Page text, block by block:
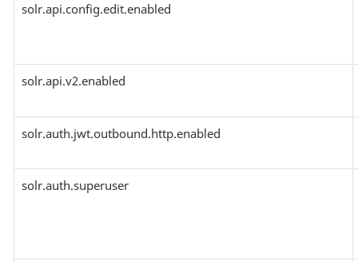
solr.api.config.edit.enabled
solr.api.v2.enabled
solr.auth.jwt.outbound.http.enabled
solr.auth.superuser